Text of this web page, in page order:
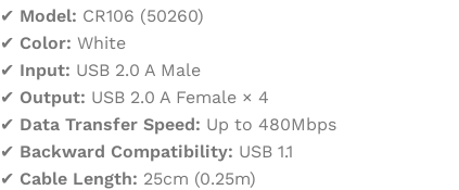
✔ Model: CR106 (50260)
✔ Color: White
✔ Input: USB 2.0 A Male
✔ Output: USB 2.0 A Female × 4
✔ Data Transfer Speed: Up to 480Mbps
✔ Backward Compatibility: USB 1.1
✔ Cable Length: 25cm (0.25m)